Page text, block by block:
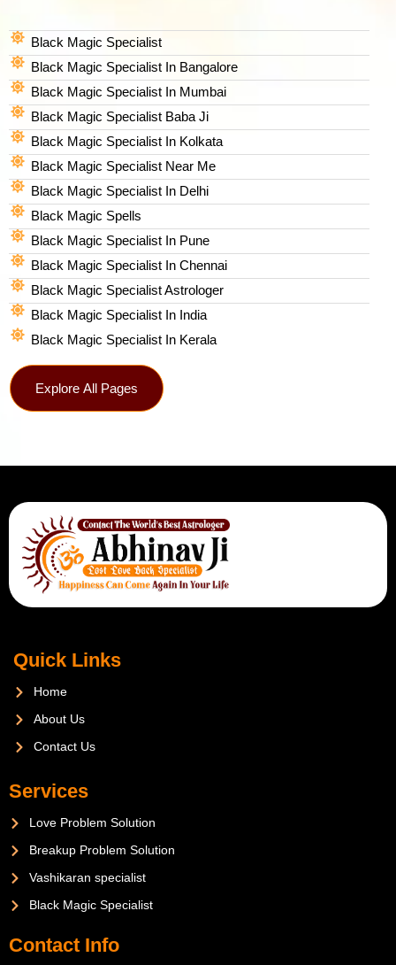
Black Magic Specialist
Black Magic Specialist In Bangalore
Black Magic Specialist In Mumbai
Black Magic Specialist Baba Ji
Black Magic Specialist In Kolkata
Black Magic Specialist Near Me
Black Magic Specialist In Delhi
Black Magic Spells​
Black Magic Specialist In Pune
Black Magic Specialist In Chennai
Black Magic Specialist Astrologer
Black Magic Specialist In India
Black Magic Specialist In Kerala
Explore All Pages
Quick Links
Home
About Us
Contact Us
Services
Love Problem Solution
Breakup Problem Solution
Vashikaran specialist
Black Magic Specialist
Contact Info